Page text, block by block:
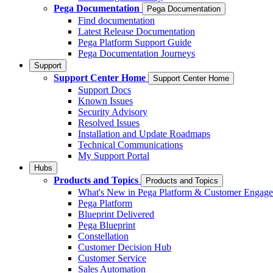
Pega Documentation
Pega Documentation
Find documentation
Latest Release Documentation
Pega Platform Support Guide
Pega Documentation Journeys
Support
Support Center Home Support Center Home
Support Docs
Known Issues
Security Advisory
Resolved Issues
Installation and Update Roadmaps
Technical Communications
My Support Portal
Hubs
Products and Topics Products and Topics
What's New in Pega Platform & Customer
Pega Platform
Blueprint Delivered
Pega Blueprint
Constellation
Customer Decision Hub
Customer Service
Sales Automation